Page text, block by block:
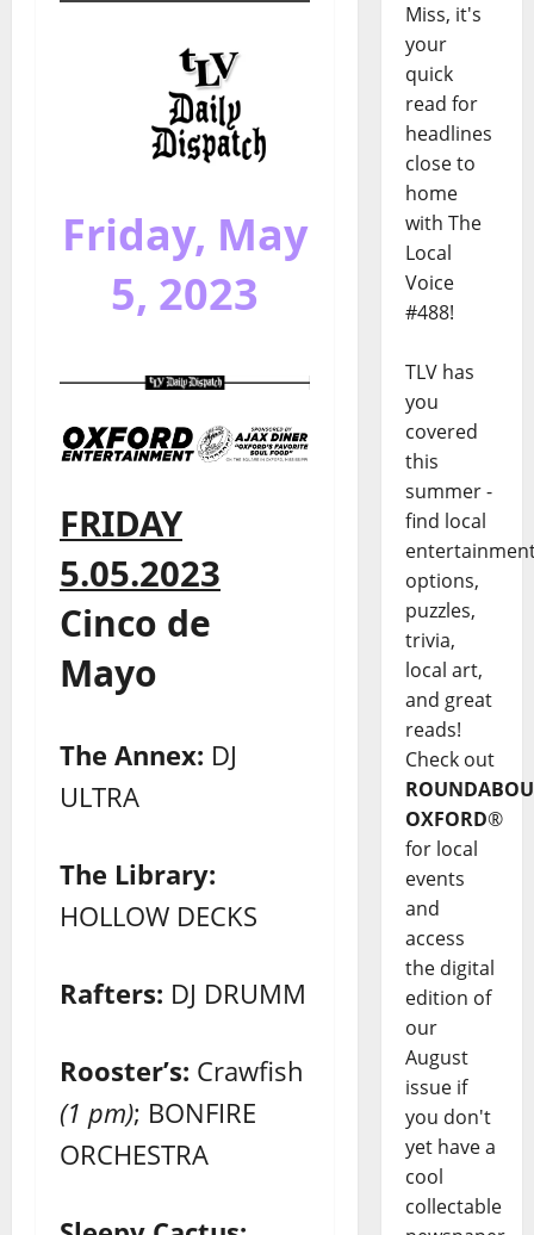
Friday, May
5, 2023
FRIDAY
5.05.2023
Cinco de
Mayo
The Annex: DJ
ULTRA
The Library:
HOLLOW DECKS
Rafters: DJ DRUMM
Rooster’s: Crawfish
(1 pm); BONFIRE
ORCHESTRA
Miss, it's
your
quick
read for
headlines
close to
home
with The
Local
Voice
#488!
TLV has
you
covered
this
summer -
find local
options,
puzzles,
trivia,
local art,
and great
reads!
Check out
OXFORD®
for local
events
and
access
the digital
edition of
our
August
issue if
you don't
yet have a
cool
collectable